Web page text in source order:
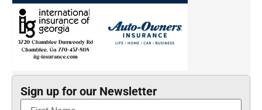
Sign up for our Newsletter